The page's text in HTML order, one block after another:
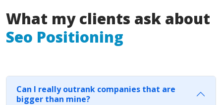
What my clients ask about
Seo Positioning
Can I really outrank companies that are
bigger than mine?